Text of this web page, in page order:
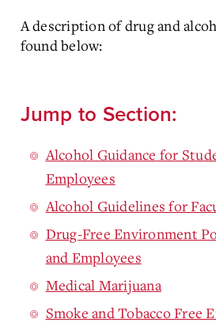
A description of drug and
found below:
Jump to Section:
Alcohol Guidance for
Employees
Alcohol Guidelines for
Drug-Free Environment
and Employees
Medical Marijuana
Smoke and Tobacco Free